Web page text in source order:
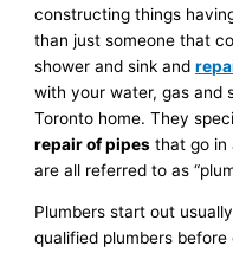
constructing things
than just someone that
shower and sink and
with your water, gas and
Toronto home. They
repair of pipes that go in
are all referred to as
Plumbers start out
qualified plumbers